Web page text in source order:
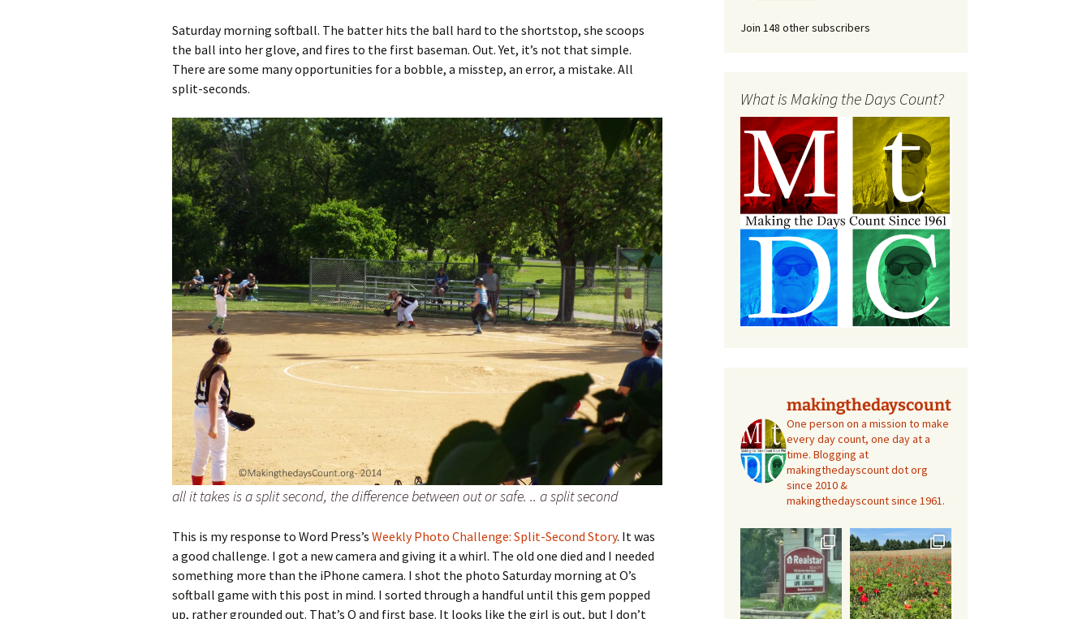
Saturday morning softball. The batter hits the ball hard to the shortstop, she scoops
the ball into her glove, and fires to the first baseman. Out. Yet, it’s not that simple.
There are some many opportunities for a bobble, a misstep, an error, a mistake. All
split-seconds.
all it takes is a split second, the difference between out or safe. .. a split second
This is my response to Word Press’s Weekly Photo Challenge: Split-Second Story. It was
a good challenge. I got a new camera and giving it a whirl. The old one died and I needed
something more than the iPhone camera. I shot the photo Saturday morning at O’s
softball game with this post in mind. I sorted through a handful until this gem popped
up, rather grounded out. That’s O and first base. It looks like the girl is out, but I don’t
Join 148 other subscribers
What is Making the Days Count?
makingthedayscount
One person on a mission to make
every day count, one day at a
time. Blogging at
makingthedayscount dot org
since 2010 &
makingthedayscount since 1961.